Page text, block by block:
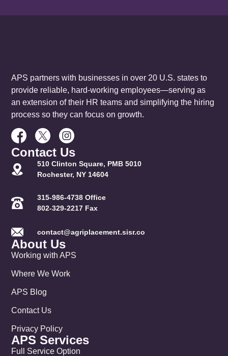
APS partners with businesses in over 20 U.S. states to
provide reliable, hard-working employees—serving as
an extension of their HR teams and simplifying the hiring
process so they can focus on growth.
Contact Us
510 Clinton Square, PMB 5010
Rochester, NY 14604
315-986-4738 Office
802-329-2217 Fax
contact@agriplacement.sisr.co
About Us
Working with APS
Where We Work
APS Blog
Contact Us
Privacy Policy
APS Services
Full Service Option